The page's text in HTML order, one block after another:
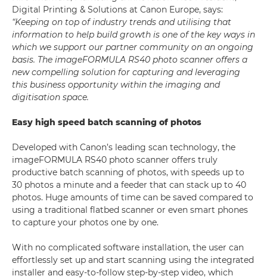
Digital Printing & Solutions at Canon Europe, says:
“Keeping on top of industry trends and utilising that
information to help build growth is one of the key ways in
which we support our partner community on an ongoing
basis. The imageFORMULA RS40 photo scanner offers a
new compelling solution for capturing and leveraging
this business opportunity within the imaging and
digitisation space.
Easy high speed batch scanning of photos
Developed with Canon’s leading scan technology, the
imageFORMULA RS40 photo scanner offers truly
productive batch scanning of photos, with speeds up to
30 photos a minute and a feeder that can stack up to 40
photos. Huge amounts of time can be saved compared to
using a traditional flatbed scanner or even smart phones
to capture your photos one by one.
With no complicated software installation, the user can
effortlessly set up and start scanning using the integrated
installer and easy-to-follow step-by-step video, which